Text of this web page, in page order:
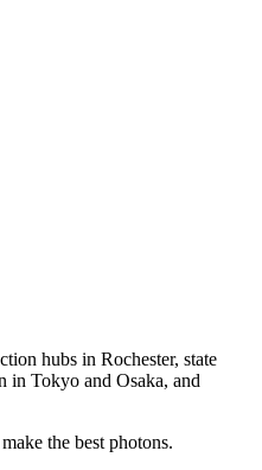
hubs in Rochester, state
in Tokyo and Osaka, and
the best photons.